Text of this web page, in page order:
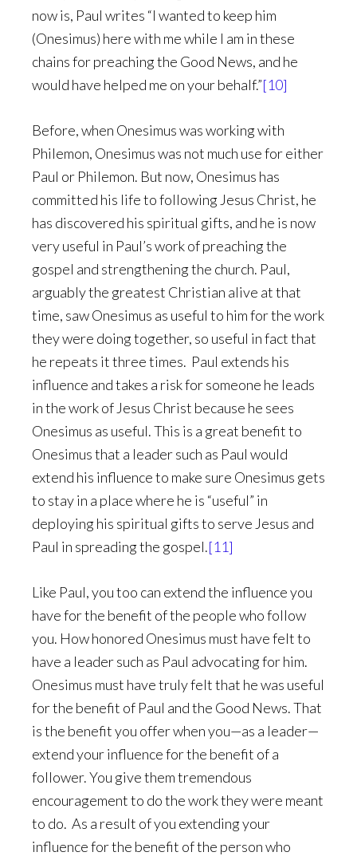
now is, Paul writes “I wanted to keep him
(Onesimus) here with me while I am in these
chains for preaching the Good News, and he
would have helped me on your behalf.”[10]
Before, when Onesimus was working with
Philemon, Onesimus was not much use for either
Paul or Philemon. But now, Onesimus has
committed his life to following Jesus Christ, he
has discovered his spiritual gifts, and he is now
very useful in Paul’s work of preaching the
gospel and strengthening the church. Paul,
arguably the greatest Christian alive at that
time, saw Onesimus as useful to him for the work
they were doing together, so useful in fact that
he repeats it three times. Paul extends his
influence and takes a risk for someone he leads
in the work of Jesus Christ because he sees
Onesimus as useful. This is a great benefit to
Onesimus that a leader such as Paul would
extend his influence to make sure Onesimus gets
to stay in a place where he is “useful” in
deploying his spiritual gifts to serve Jesus and
Paul in spreading the gospel.[11]
Like Paul, you too can extend the influence you
have for the benefit of the people who follow
you. How honored Onesimus must have felt to
have a leader such as Paul advocating for him.
Onesimus must have truly felt that he was useful
for the benefit of Paul and the Good News. That
is the benefit you offer when you—as a leader—
extend your influence for the benefit of a
follower. You give them tremendous
encouragement to do the work they were meant
to do. As a result of you extending your
influence for the benefit of the person who